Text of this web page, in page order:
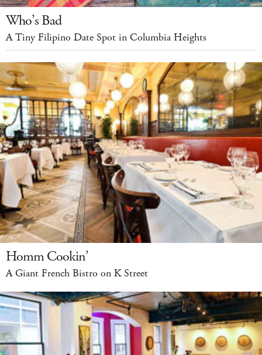
Who’s Bad
A Tiny Filipino Date Spot in Columbia Heights
Homm Cookin’
A Giant French Bistro on K Street